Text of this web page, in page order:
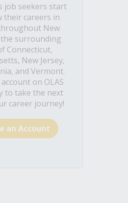
job seekers start
their careers in
New
surrounding
Connecticut,
New Jersey,
and Vermont.
on OLAS
to take the next
career journey!
an Account